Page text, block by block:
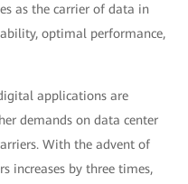
as the carrier of data in
optimal performance,
applications are
demands on data center
With the advent of
increases by three times,